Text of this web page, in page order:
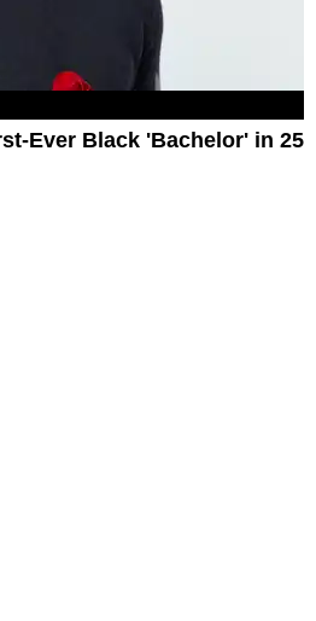
Ever Black 'Bachelor' in 25